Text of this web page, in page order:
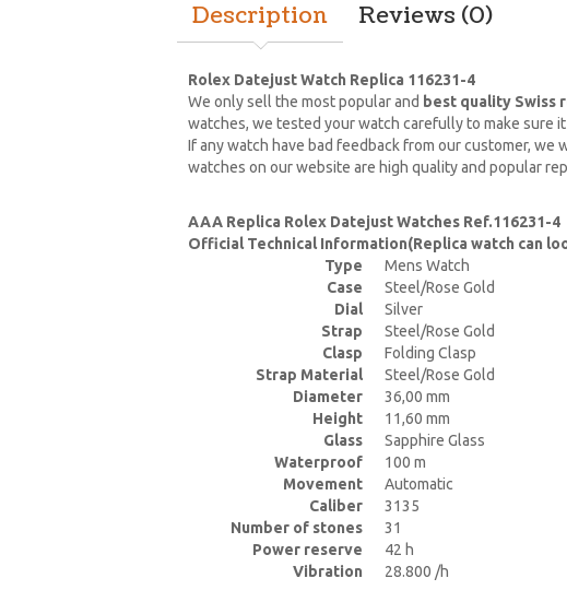
Description Reviews (0)
Rolex Datejust Watch Replica 116231-4
We only sell the most popular and best quality Swiss
watches, we tested your watch carefully to make sure
If any watch have bad feedback from our customer,
watches on our website are high quality and popular
AAA Replica Rolex Datejust Watches Ref.116231-4
Official Technical Information(Replica watch can
Type
Mens Watch
Case
Steel/Rose Gold
Dial
Silver
Strap
Steel/Rose Gold
Clasp
Folding Clasp
Strap Material
Steel/Rose Gold
Diameter
36,00 mm
Height
11,60 mm
Glass
Sapphire Glass
Waterproof
100 m
Movement
Automatic
Caliber
3135
Number of stones
31
Power reserve
42 h
Vibration
28.800 /h